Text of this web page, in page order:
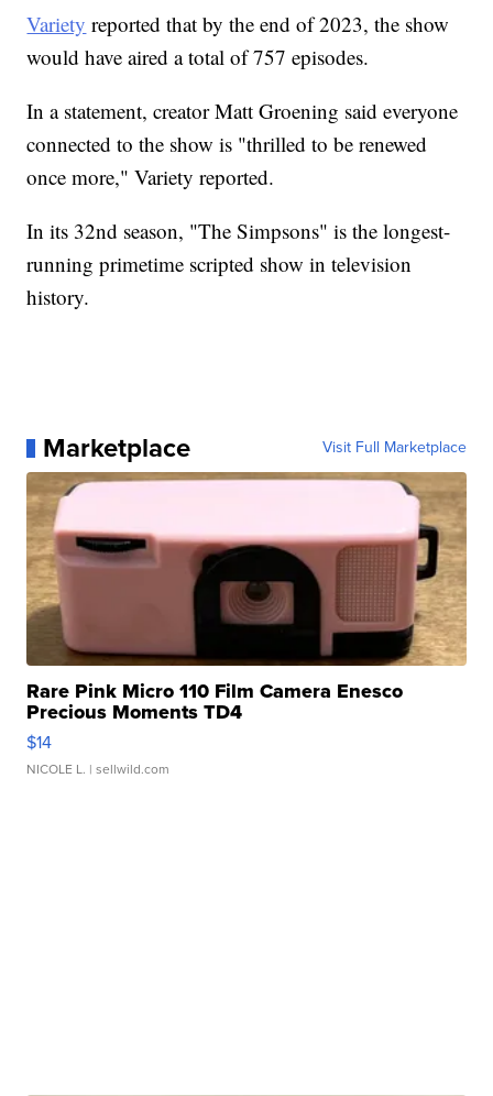
Variety reported that by the end of 2023, the show
would have aired a total of 757 episodes.
In a statement, creator Matt Groening said everyone
connected to the show is "thrilled to be renewed
once more," Variety reported.
In its 32nd season, "The Simpsons" is the longest-
running primetime scripted show in television
history.
Marketplace Visit Full Marketplace
Rare Pink Micro 110 Film Camera Enesco
Precious Moments TD4
$14
NICOLE L. | sellwild.com